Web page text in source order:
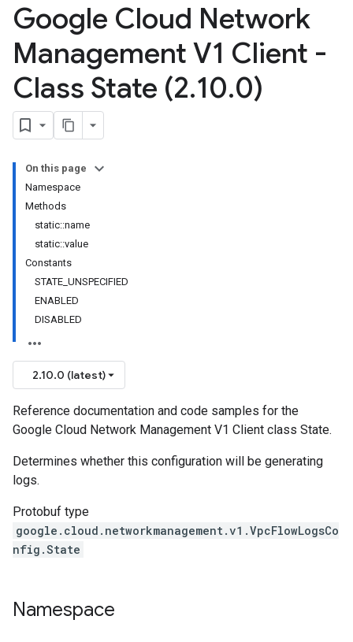
Google Cloud Network
Management V1 Client -
Class State (2.10.0)
On this page
Namespace
Methods
static::name
static::value
Constants
STATE_UNSPECIFIED
ENABLED
DISABLED
2.10.0 (latest)
Reference documentation and code samples for the
Google Cloud Network Management V1 Client class State.
Determines whether this configuration will be generating
logs.
Protobuf type
google.cloud.networkmanagement.v1.VpcFlowLogsCo
nfig.State
Namespace